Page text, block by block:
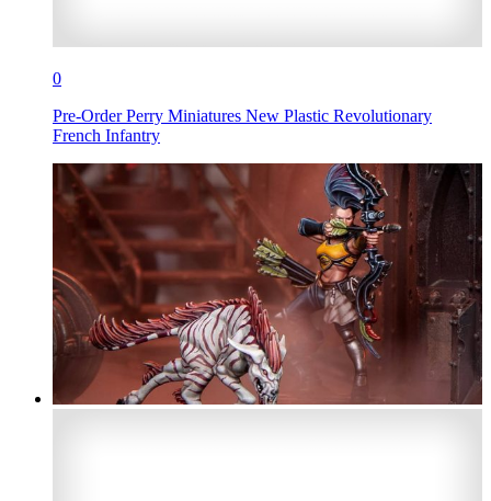
0
Pre-Order Perry Miniatures New Plastic Revolutionary
French Infantry